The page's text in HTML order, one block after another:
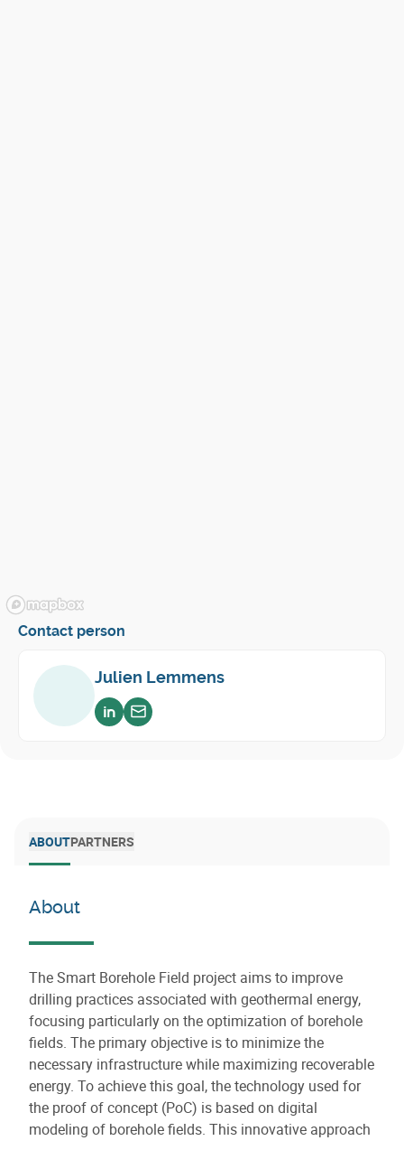
Contact person
Julien Lemmens
Voir sur linkedin
Envoyer un email
ABOUTPARTNERS
About
The Smart Borehole Field project aims to improve
drilling practices associated with geothermal energy,
focusing particularly on the optimization of borehole
fields. The primary objective is to minimize the
necessary infrastructure while maximizing recoverable
energy. To achieve this goal, the technology used for
the proof of concept (PoC) is based on digital
modeling of borehole fields. This innovative approach